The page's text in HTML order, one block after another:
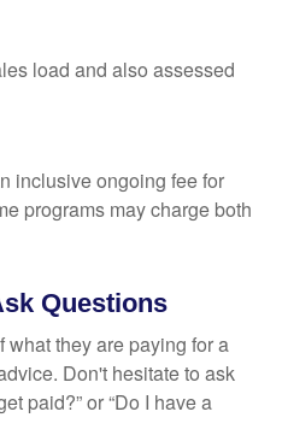
load and also assessed
inclusive ongoing fee for
programs may charge both
Questions
what they are paying for a
Don't hesitate to ask
paid?” or “Do I have a